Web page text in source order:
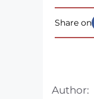
Share on
Author: